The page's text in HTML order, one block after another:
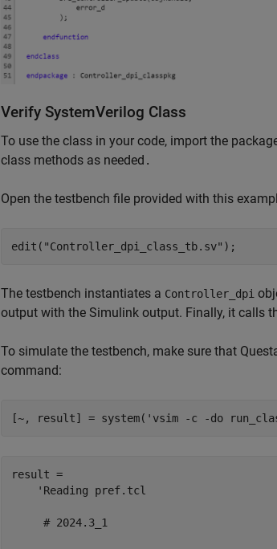
Verify SystemVerilog Class
To use the class in your code, import the
class methods as needed .
Open the testbench file provided with this
edit( "Controller_dpi_class_tb.sv" );
The testbench instantiates a Controller_dpi
output with the Simulink output. Finally, it calls
To simulate the testbench, make sure that
command:
[~, result] = system( 'vsim -c -do
result =
    'Reading pref.tcl
     # 2024.3_1